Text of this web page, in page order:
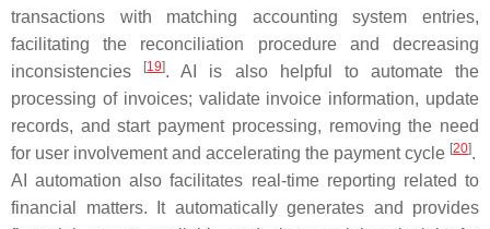
transactions with matching accounting system entries,
facilitating the reconciliation procedure and decreasing
inconsistencies
[19]. AI is also helpful to automate the
processing of invoices; validate invoice information, update
records, and start payment processing, removing the need
for user involvement and accelerating the payment cycle [20].
AI automation also facilitates real-time reporting related to
financial matters. It automatically generates and provides